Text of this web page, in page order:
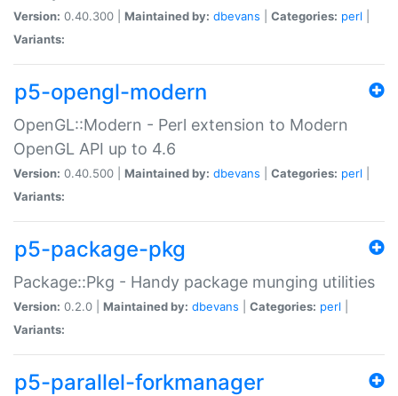
Version: 0.40.300 | Maintained by: dbevans Categories: perl
Variants:
p5-opengl-modern
OpenGL::Modern - Perl extension to Modern
OpenGL API up to 4.6
Version: 0.40.500 | Maintained by: dbevans Categories: perl
Variants:
p5-package-pkg
Package::Pkg - Handy package munging utilities
Version: 0.2.0 | Maintained by: dbevans Categories: perl
Variants:
p5-parallel-forkmanager